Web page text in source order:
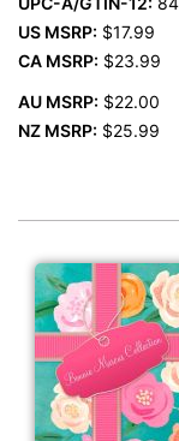
US MSRP: $17.99
CA MSRP: $23.99
AU MSRP: $22.00
NZ MSRP: $25.99